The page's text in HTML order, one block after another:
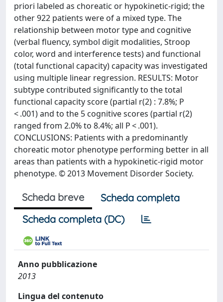
priori labeled as choreatic or hypokinetic-rigid; the
other 922 patients were of a mixed type. The
relationship between motor type and cognitive
(verbal fluency, symbol digit modalities, Stroop
color, word and interference tests) and functional
(total functional capacity) capacity was investigated
using multiple linear regression. RESULTS: Motor
subtype contributed significantly to the total
functional capacity score (partial r(2) : 7.8%; P
< .001) and to the 5 cognitive scores (partial r(2)
ranged from 2.0% to 8.4%; all P < .001).
CONCLUSIONS: Patients with a predominantly
choreatic motor phenotype performing better in all
areas than patients with a hypokinetic-rigid motor
phenotype. © 2013 Movement Disorder Society.
Scheda breve
Scheda completa
Scheda completa (DC)
Anno pubblicazione
2013
Lingua del contenuto